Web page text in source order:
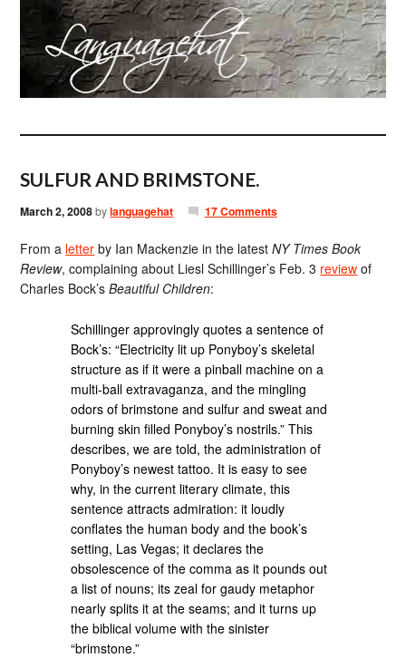
SULFUR AND BRIMSTONE.
March 2, 2008bylanguagehat 17 Comments
From a letter by Ian Mackenzie in the latestNY Times Book
Review, complaining about Liesl Schillinger’s Feb. 3 review of
Charles Bock’sBeautiful Children:
Schillinger approvingly quotes a sentence of
Bock’s: “Electricity lit up Ponyboy’s skeletal
structure as if it were a pinball machine on a
multi-ball extravaganza, and the mingling
odors of brimstone and sulfur and sweat and
burning skin filled Ponyboy’s nostrils.” This
describes, we are told, the administration of
Ponyboy’s newest tattoo. It is easy to see
why, in the current literary climate, this
sentence attracts admiration: it loudly
conflates the human body and the book’s
setting, Las Vegas; it declares the
obsolescence of the comma as it pounds out
a list of nouns; its zeal for gaudy metaphor
nearly splits it at the seams; and it turns up
the biblical volume with the sinister
“brimstone.”